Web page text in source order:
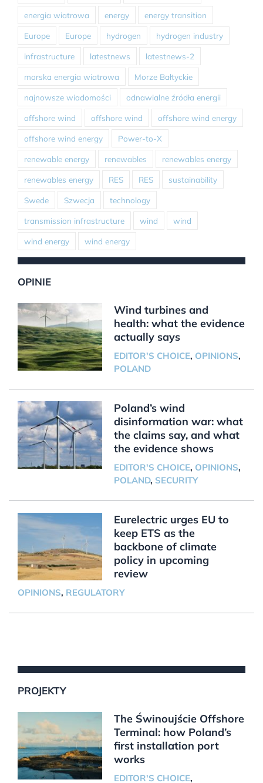
energia wiatrowa energy energy transition
Europe Europe hydrogen hydrogen industry
infrastructure latestnews latestnews-2
morska energia wiatrowa Morze Bałtyckie
najnowsze wiadomości odnawialne źródła energii
offshore wind offshore wind offshore wind energy
offshore wind energy Power-to-X
renewable energy renewables renewables energy
renewables energy RES RES sustainability
Swede Szwecja technology
transmission infrastructure wind wind
wind energy wind energy
OPINIE
Wind turbines and
health: what the evidence
actually says
EDITOR'S CHOICE, OPINIONS,
POLAND
Poland’s wind
disinformation war: what
the claims say, and what
the evidence shows
EDITOR'S CHOICE, OPINIONS,
POLAND, SECURITY
Eurelectric urges EU to
keep ETS as the
backbone of climate
policy in upcoming
review
OPINIONS, REGULATORY
PROJEKTY
The Świnoujście Offshore
Terminal: how Poland’s
first installation port
works
EDITOR'S CHOICE,